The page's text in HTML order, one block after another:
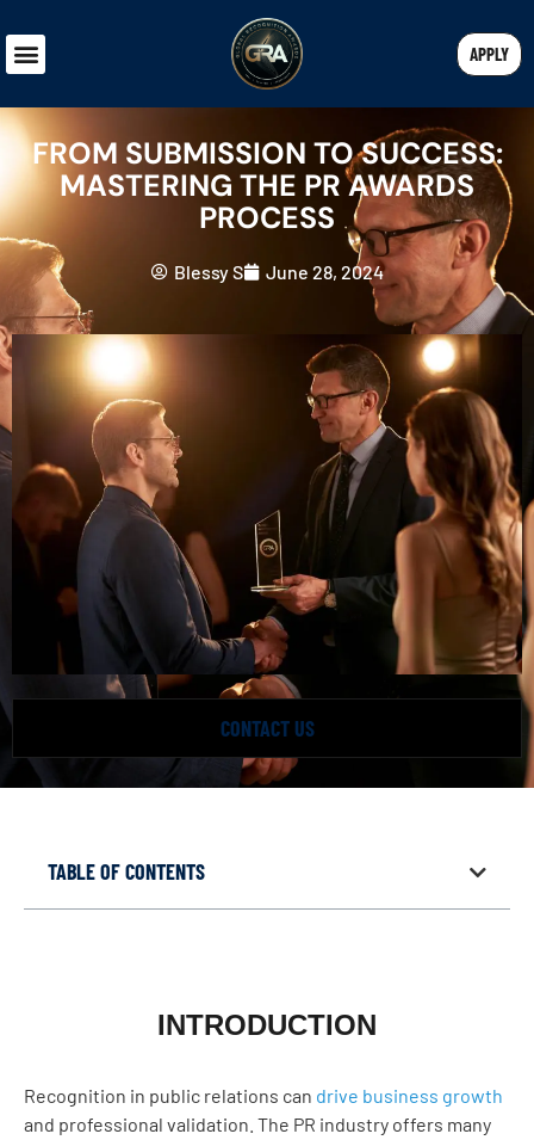
APPLY
FROM SUBMISSION TO SUCCESS:
MASTERING THE PR AWARDS
PROCESS
Blessy S June 28, 2024
CONTACT US
TABLE OF CONTENTS
INTRODUCTION
Recognition in public relations can drive business growth
and professional validation. The PR industry offers many